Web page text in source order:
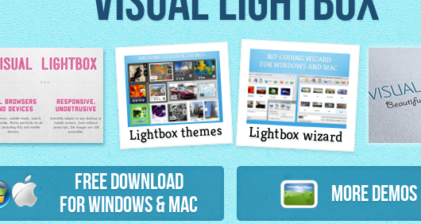
Lightbox features
Lightbox themes Lightbox wizard
Free Download
for Windows & Mac
More Demos